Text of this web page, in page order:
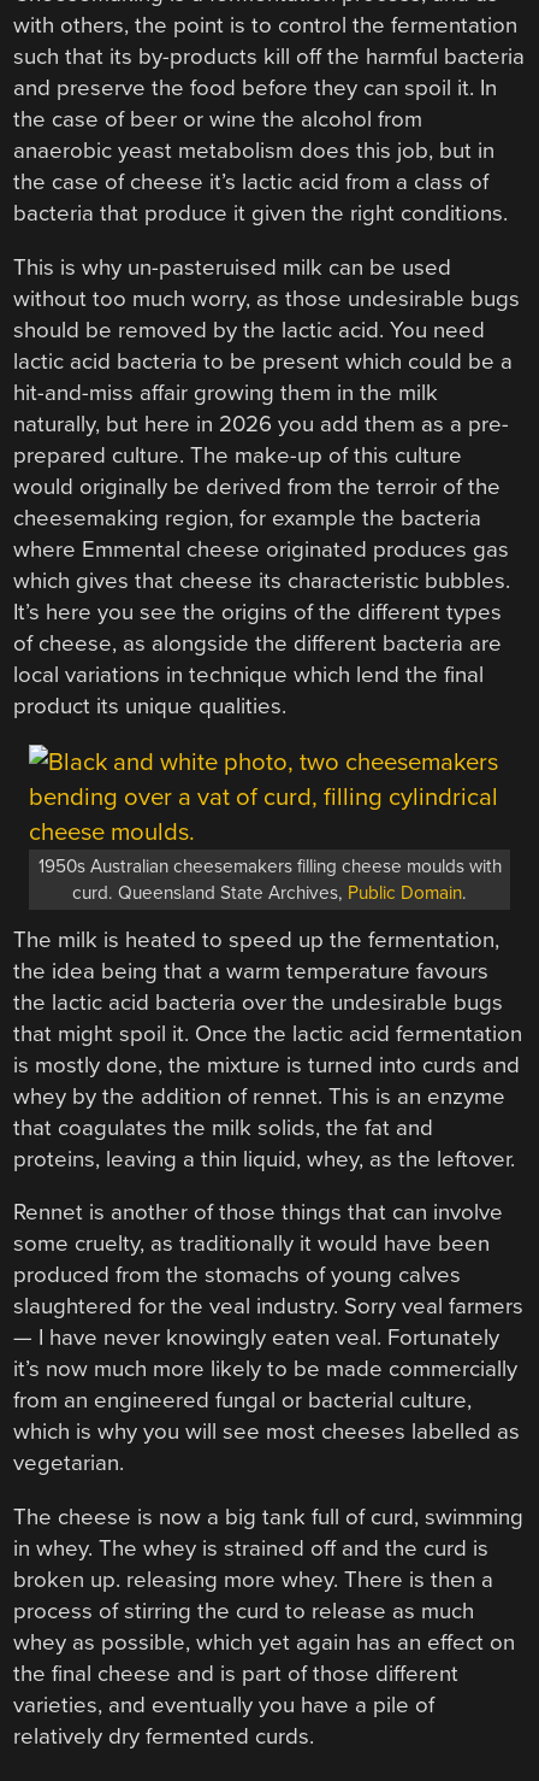
with others, the point is to control the fermentation
such that its by-products kill off the harmful bacteria
and preserve the food before they can spoil it. In
the case of beer or wine the alcohol from
anaerobic yeast metabolism does this job, but in
the case of cheese it’s lactic acid from a class of
bacteria that produce it given the right conditions.
This is why un-pasteruised milk can be used
without too much worry, as those undesirable bugs
should be removed by the lactic acid. You need
lactic acid bacteria to be present which could be a
hit-and-miss affair growing them in the milk
naturally, but here in 2026 you add them as a pre-
prepared culture. The make-up of this culture
would originally be derived from the terroir of the
cheesemaking region, for example the bacteria
where Emmental cheese originated produces gas
which gives that cheese its characteristic bubbles.
It’s here you see the origins of the different types
of cheese, as alongside the different bacteria are
local variations in technique which lend the final
product its unique qualities.
1950s Australian cheesemakers filling cheese moulds with
curd. Queensland State Archives, Public Domain.
The milk is heated to speed up the fermentation,
the idea being that a warm temperature favours
the lactic acid bacteria over the undesirable bugs
that might spoil it. Once the lactic acid fermentation
is mostly done, the mixture is turned into curds and
whey by the addition of rennet. This is an enzyme
that coagulates the milk solids, the fat and
proteins, leaving a thin liquid, whey, as the leftover.
Rennet is another of those things that can involve
some cruelty, as traditionally it would have been
produced from the stomachs of young calves
slaughtered for the veal industry. Sorry veal farmers
— I have never knowingly eaten veal. Fortunately
it’s now much more likely to be made commercially
from an engineered fungal or bacterial culture,
which is why you will see most cheeses labelled as
vegetarian.
The cheese is now a big tank full of curd, swimming
in whey. The whey is strained off and the curd is
broken up. releasing more whey. There is then a
process of stirring the curd to release as much
whey as possible, which yet again has an effect on
the final cheese and is part of those different
varieties, and eventually you have a pile of
relatively dry fermented curds.